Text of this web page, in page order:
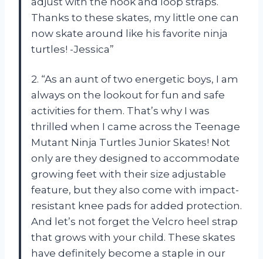
Thanks to these skates, my little one can
now skate around like his favorite ninja
turtles! -Jessica”
2. “As an aunt of two energetic boys, I am
always on the lookout for fun and safe
activities for them. That’s why I was
thrilled when I came across the Teenage
Mutant Ninja Turtles Junior Skates! Not
only are they designed to accommodate
growing feet with their size adjustable
feature, but they also come with impact-
resistant knee pads for added protection.
And let’s not forget the Velcro heel strap
that grows with your child. These skates
have definitely become a staple in our